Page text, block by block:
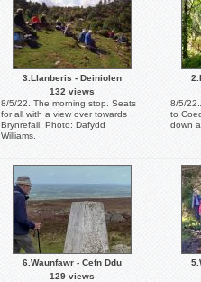
3.Llanberis - Deiniolen
132 views
8/5/22. The morning stop. Seats
for all with a view over towards
Brynrefail. Photo: Dafydd
Williams.
8/5/
to
down
6.Waunfawr - Cefn Ddu
129 views